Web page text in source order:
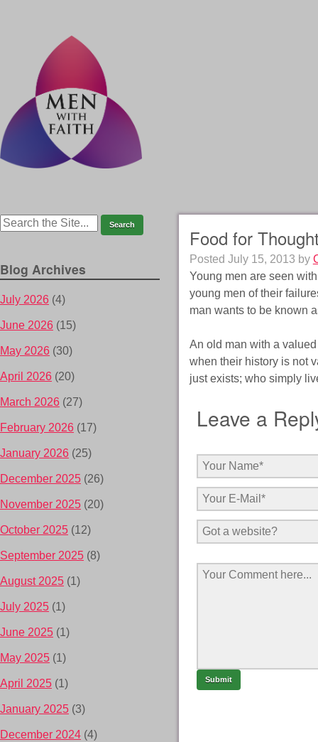
Food for
Posted July 15, 2013 by
Young men are seen
young men of their
man wants to be known
An old man with a
when their history is not
just exists; who simply
Leave a
Blog Archives
July 2026 (4)
June 2026 (15)
May 2026 (30)
April 2026 (20)
March 2026 (27)
February 2026 (17)
January 2026 (25)
December 2025 (26)
November 2025 (20)
October 2025 (12)
September 2025 (8)
August 2025 (1)
July 2025 (1)
June 2025 (1)
May 2025 (1)
April 2025 (1)
January 2025 (3)
December 2024 (4)